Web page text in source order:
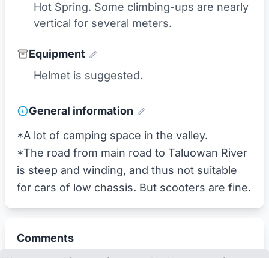
Hot Spring. Some climbing-ups are nearly
vertical for several meters.
Equipment
Helmet is suggested.
General information
*A lot of camping space in the valley.
*The road from main road to Taluowan River
is steep and winding, and thus not suitable
for cars of low chassis. But scooters are fine.
Comments